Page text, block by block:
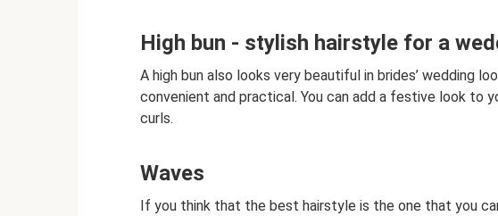
High bun - stylish hairstyle for a
A high bun also looks very beautiful in brides’ wedding
convenient and practical. You can add a festive look to
curls.
Waves
If you think that the best hairstyle is the one that you